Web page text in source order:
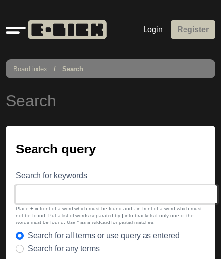
Quick
links
Login Register
Board index Search
Search
Search query
Search for keywords
Place + in front of a word which must be found and - in front of a word which must
not be found. Put a list of words separated by | into brackets if only one of the
words must be found. Use * as a wildcard for partial matches.
Search for all terms or use query as entered
Search for any terms